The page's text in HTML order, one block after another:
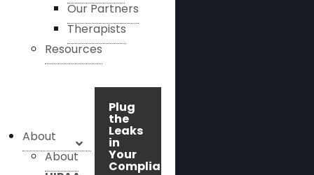
Our Partners
Therapists
Resources
Plug
the
Leaks
in
Your
Compliance!
About
About